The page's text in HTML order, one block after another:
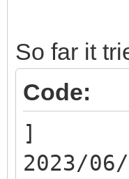
So far it
Code:
]
2023/